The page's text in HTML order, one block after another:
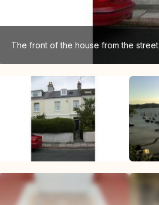
The front of the house from the street